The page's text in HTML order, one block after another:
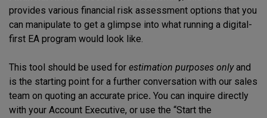
provides various financial risk assessment options that you
can manipulate to get a glimpse into what running a digital-
first EA program would look like.
This tool should be used for estimation purposes onlyand
is the starting point for a further conversation with our sales
team on quoting an accurate price. You can inquire directly
with your Account Executive, or use the “Start the